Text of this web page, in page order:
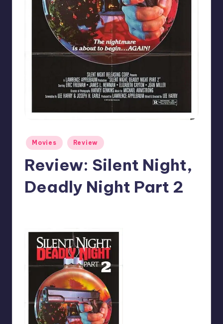
Posted
in
Movies Review
Review: Silent Night,
Deadly Night Part 2